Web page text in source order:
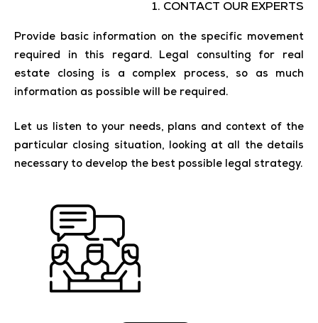
1. CONTACT OUR EXPERTS
Provide basic information on the specific movement
required in this regard. Legal consulting for real
estate closing is a complex process, so as much
information as possible will be required.
Let us listen to your needs, plans and context of the
particular closing situation, looking at all the details
necessary to develop the best possible legal strategy.